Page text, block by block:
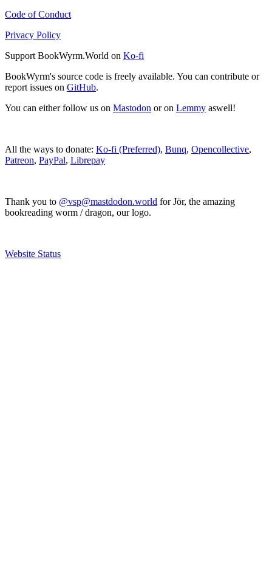
Code of Conduct
Privacy Policy
Support BookWyrm.World on Ko-fi
BookWyrm's source code is freely available. You can contribute or
report issues on GitHub.
You can either follow us on Mastodon or on Lemmy aswell!
All the ways to donate: Ko-fi (Preferred), Bunq, Opencollective,
Patreon, PayPal, Librepay
Thank you to @vsp@mastdodon.world for Jör, the amazing
bookreading worm / dragon, our logo.
Website Status